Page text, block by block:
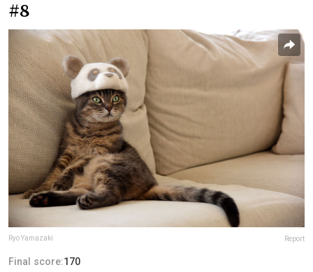
#8
Ryo Yamazaki Report
Final score:170